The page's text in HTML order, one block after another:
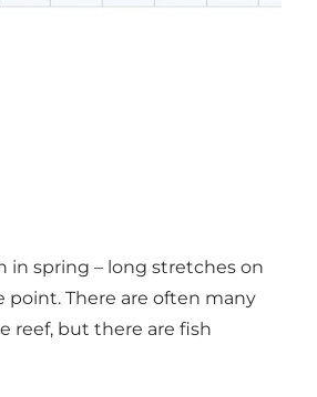
in spring – long stretches on
point. There are often many
reef, but there are fish